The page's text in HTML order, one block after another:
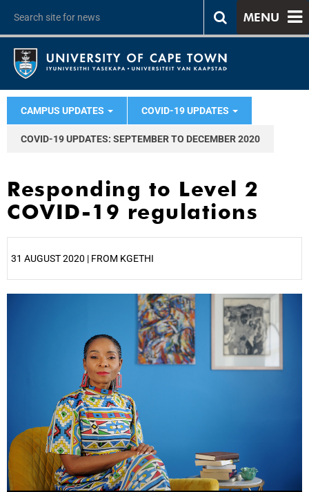
MENU
CAMPUS UPDATES COVID-19 UPDATES
COVID-19 UPDATES: SEPTEMBER TO DECEMBER 2020
Responding to Level 2
COVID-19 regulations
31 AUGUST 2020 | FROM KGETHI